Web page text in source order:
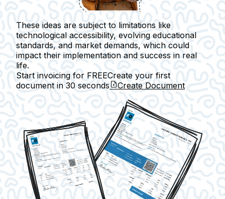
These ideas are subject to limitations like
technological accessibility, evolving educational
standards, and market demands, which could
impact their implementation and success in real
life.
Start invoicing for FREECreate your first
document in 30 seconds Create Document